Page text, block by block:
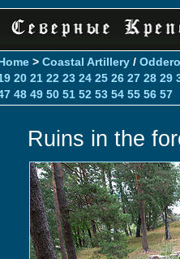
> Coastal Artillery /
20 21 22 23 24 25 26 27 28 29
48 49 50 51 52 53 54 55 56 57
Ruins in the